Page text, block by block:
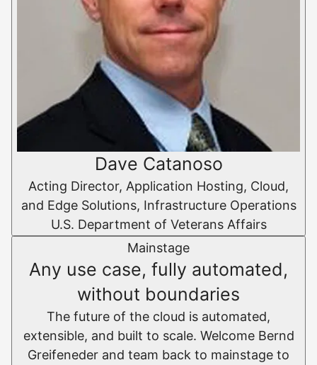
Dave Catanoso
Acting Director, Application Hosting, Cloud,
and Edge Solutions, Infrastructure Operations
U.S. Department of Veterans Affairs
Mainstage
Any use case, fully automated,
without boundaries
The future of the cloud is automated,
extensible, and built to scale. Welcome Bernd
Greifeneder and team back to mainstage to